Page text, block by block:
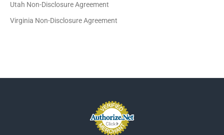
Utah Non-Disclosure Agreement
Virginia Non-Disclosure Agreement